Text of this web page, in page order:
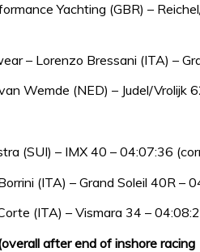
Yachting (GBR) –
– Lorenzo Bressani (ITA) –
Wemde (NED) – Judel/Vrolijk
(SUI) – IMX 40 – 04:07:36
(ITA) – Grand Soleil 40R –
(ITA) – Vismara 34 –
after end of inshore racing